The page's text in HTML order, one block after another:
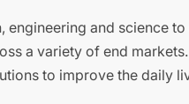
engineering and science
a variety of end
to improve the daily